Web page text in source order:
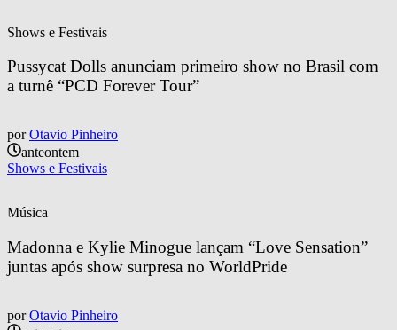
Shows e Festivais
Pussycat Dolls anunciam primeiro show no Brasil com
a turnê “PCD Forever Tour”
por Otavio Pinheiro
anteontem
Shows e Festivais
Música
Madonna e Kylie Minogue lançam “Love Sensation”
juntas após show surpresa no WorldPride
por Otavio Pinheiro